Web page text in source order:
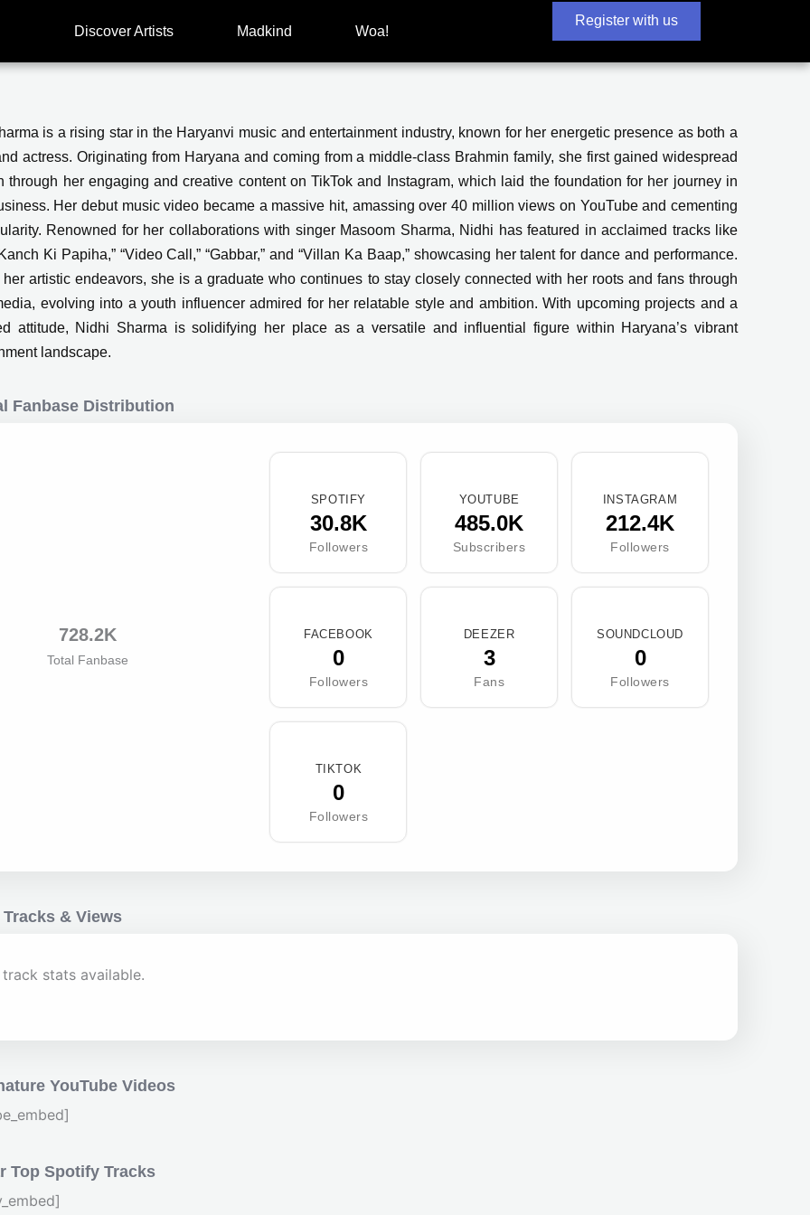
Discover Artists Madkind Woa!
Register with us
is a rising star in the Haryanvi music and entertainment industry, known for her energetic presence as both a
actress. Originating from Haryana and coming from a middle-class Brahmin family, she first gained widespread
through her engaging and creative content on TikTok and Instagram, which laid the foundation for her journey in
Her debut music video became a massive hit, amassing over 40 million views on YouTube and cementing
Renowned for her collaborations with singer Masoom Sharma, Nidhi has featured in acclaimed tracks like
Ki Papiha,” “Video Call,” “Gabbar,” and “Villan Ka Baap,” showcasing her talent for dance and performance.
her artistic endeavors, she is a graduate who continues to stay closely connected with her roots and fans through
evolving into a youth influencer admired for her relatable style and ambition. With upcoming projects and a
attitude, Nidhi Sharma is solidifying her place as a versatile and influential figure within Haryana’s vibrant
landscape.
Fanbase Distribution
728.2K
Total Fanbase
SPOTIFY
30.8K
Followers
YOUTUBE
485.0K
Subscribers
INSTAGRAM
212.4K
Followers
FACEBOOK
0
Followers
DEEZER
3
Fans
SOUNDCLOUD
0
Followers
TIKTOK
0
Followers
& Views
track stats available.
YouTube Videos
Top Spotify Tracks